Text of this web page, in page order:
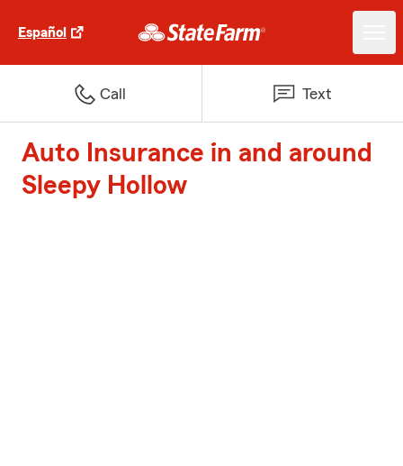
Español
Call Text
Auto Insurance in and around
Sleepy Hollow